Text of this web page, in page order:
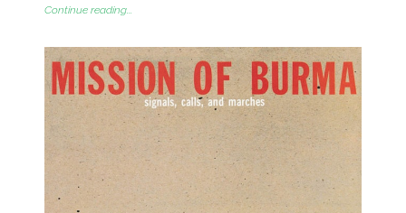
Continue reading...